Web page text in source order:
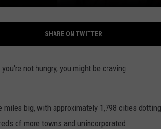
SHARE ON TWITTER
not hungry, you might be craving
miles big, with approximately 1,798 cities dotting
of more towns and unincorporated